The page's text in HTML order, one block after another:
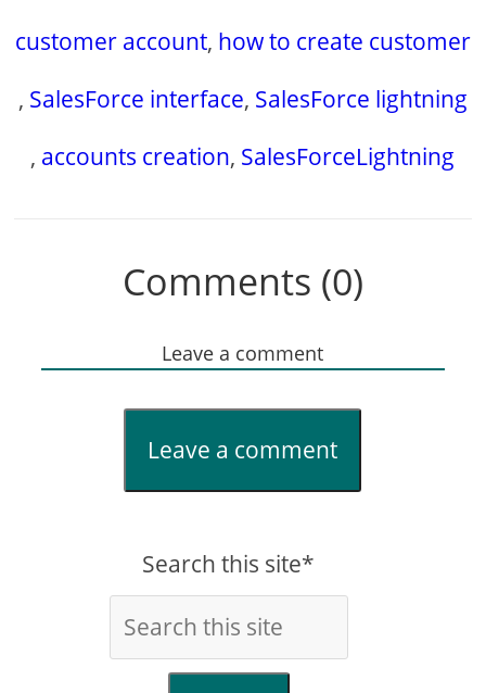
customer account, how to create customer
, SalesForce interface, SalesForce lightning
, accounts creation, SalesForceLightning
Comments (0)
Leave a comment
Leave a comment
Search this site*